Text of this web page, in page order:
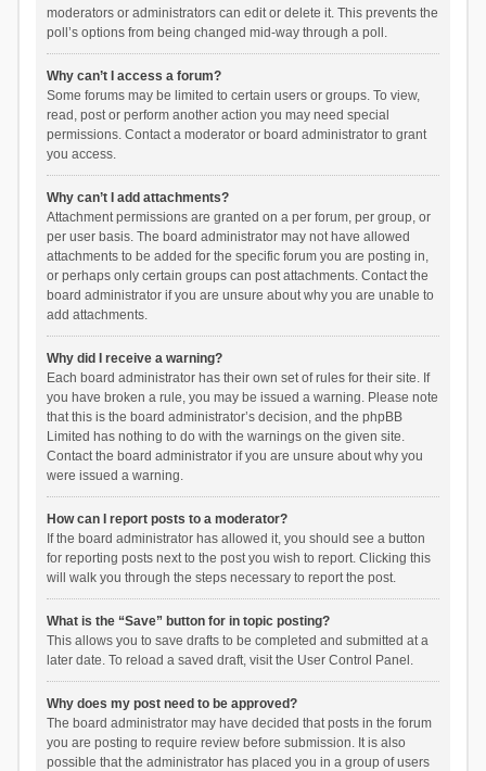
moderators or administrators can edit or delete it. This prevents the
poll’s options from being changed mid-way through a poll.
Why can’t I access a forum?
Some forums may be limited to certain users or groups. To view,
read, post or perform another action you may need special
permissions. Contact a moderator or board administrator to grant
you access.
Why can’t I add attachments?
Attachment permissions are granted on a per forum, per group, or
per user basis. The board administrator may not have allowed
attachments to be added for the specific forum you are posting in,
or perhaps only certain groups can post attachments. Contact the
board administrator if you are unsure about why you are unable to
add attachments.
Why did I receive a warning?
Each board administrator has their own set of rules for their site. If
you have broken a rule, you may be issued a warning. Please note
that this is the board administrator’s decision, and the phpBB
Limited has nothing to do with the warnings on the given site.
Contact the board administrator if you are unsure about why you
were issued a warning.
How can I report posts to a moderator?
If the board administrator has allowed it, you should see a button
for reporting posts next to the post you wish to report. Clicking this
will walk you through the steps necessary to report the post.
What is the “Save” button for in topic posting?
This allows you to save drafts to be completed and submitted at a
later date. To reload a saved draft, visit the User Control Panel.
Why does my post need to be approved?
The board administrator may have decided that posts in the forum
you are posting to require review before submission. It is also
possible that the administrator has placed you in a group of users